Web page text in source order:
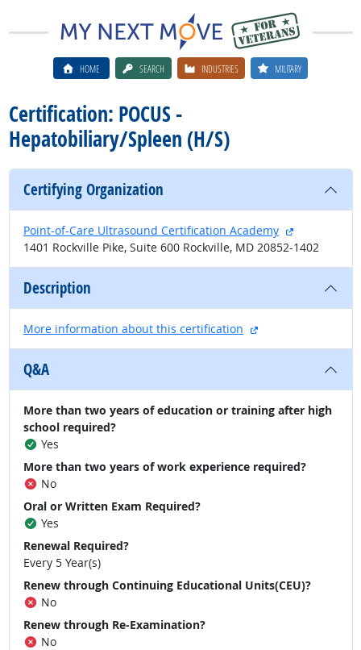
HOME SEARCH INDUSTRIES MILITARY
Certification: POCUS -
Hepatobiliary/Spleen (H/S)
Certifying Organization
Point-of-Care Ultrasound Certification Academy
external site
1401 Rockville Pike, Suite 600 Rockville, MD 20852-1402
Description
More information about this certification external site
Q&A
More than two years of education or training after high
school required?
Yes
More than two years of work experience required?
No
Oral or Written Exam Required?
Yes
Renewal Required?
Every 5 Year(s)
Renew through Continuing Educational Units(CEU)?
No
Renew through Re-Examination?
No